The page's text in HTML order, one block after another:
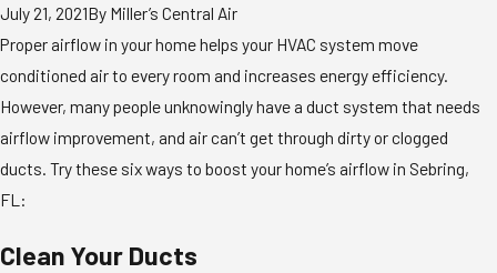
July 21, 2021By Miller’s Central Air
Proper airflow in your home helps your HVAC system move
conditioned air to every room and increases energy efficiency.
However, many people unknowingly have a duct system that needs
airflow improvement, and air can’t get through dirty or clogged
ducts. Try these six ways to boost your home’s airflow in Sebring,
FL:
Clean Your Ducts